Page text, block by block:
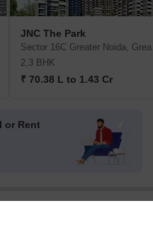
JNC The Park
2,3 BHK
₹ 70.38 L to 1.43 Cr
or Rent
Noida, Greater